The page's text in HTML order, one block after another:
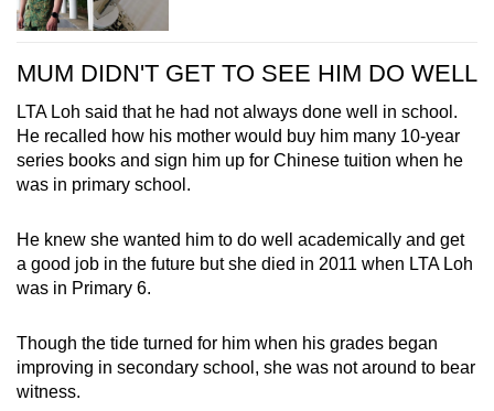
MUM DIDN'T GET TO SEE HIM DO WELL
LTA Loh said that he had not always done well in school.
He recalled how his mother would buy him many 10-year
series books and sign him up for Chinese tuition when he
was in primary school.
He knew she wanted him to do well academically and get
a good job in the future but she died in 2011 when LTA Loh
was in Primary 6.
Though the tide turned for him when his grades began
improving in secondary school, she was not around to bear
witness.